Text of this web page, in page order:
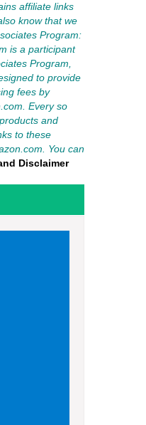
affiliate links
know that we
Program:
is a participant
Program,
to provide
fees by
Every so
and
to these
You can
Disclaimer